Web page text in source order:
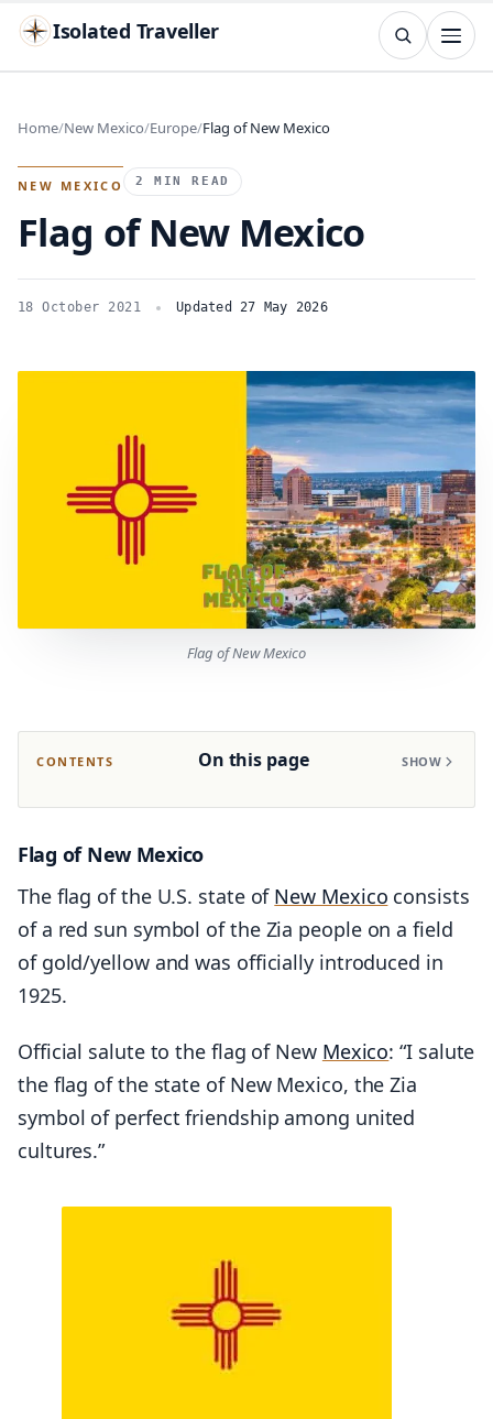
Isolated Traveller
Search
TRY Islands Flags Capitals
Home New Mexico Europe Flag of New Mexico
NEW MEXICO 2 MIN READ
Flag of New Mexico
18 October 2021 Updated 27 May 2026
Flag of New Mexico
CONTENTS On this page SHOW
Flag of New Mexico
The flag of the U.S. state of New Mexico consists
of a red sun symbol of the Zia people on a field
of gold/yellow and was officially introduced in
1925.
Official salute to the flag of New Mexico: “I salute
the flag of the state of New Mexico, the Zia
symbol of perfect friendship among united
cultures.”